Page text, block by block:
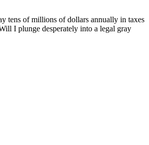
tens of millions of dollars annually in taxes
I plunge desperately into a legal gray